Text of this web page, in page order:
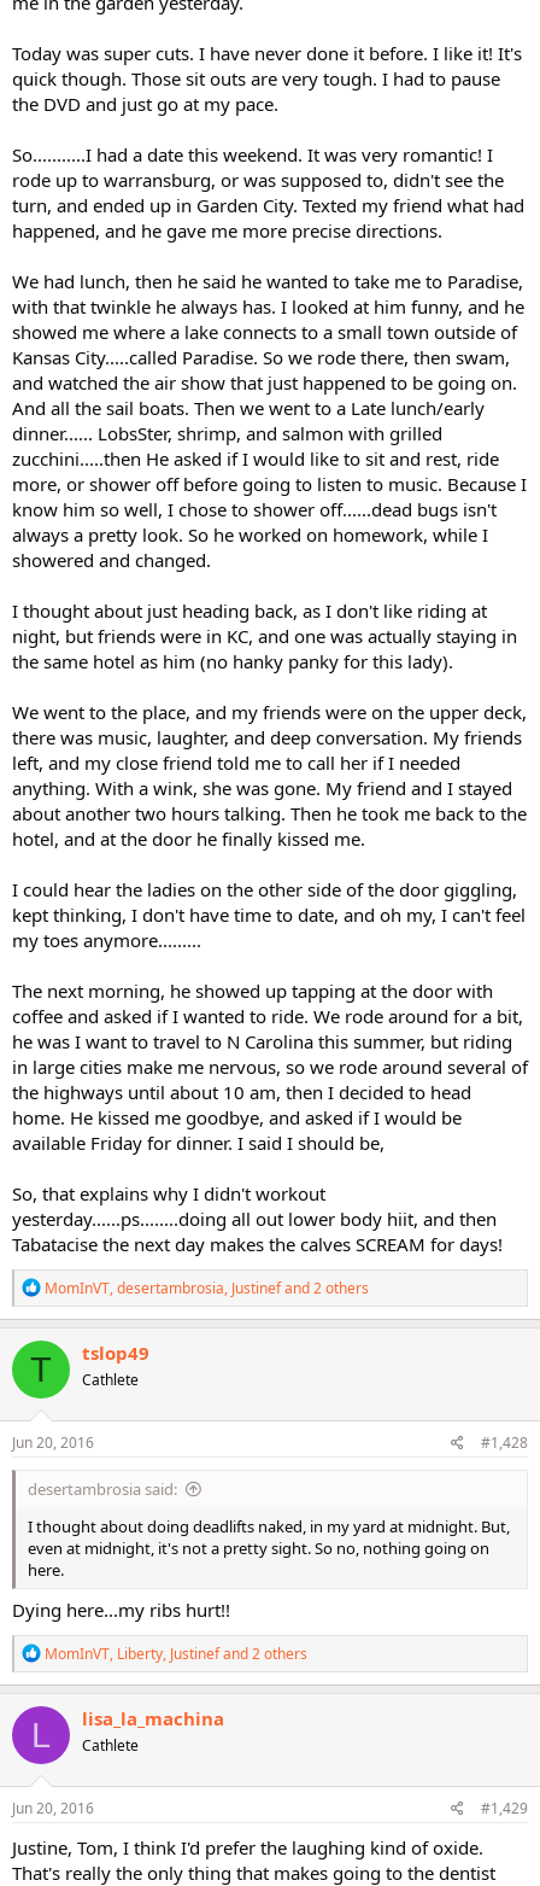
Today was super cuts. I have never done it before. I like it! It's
quick though. Those sit outs are very tough. I had to pause
the DVD and just go at my pace.
So...........I had a date this weekend. It was very romantic! I
rode up to warransburg, or was supposed to, didn't see the
turn, and ended up in Garden City. Texted my friend what had
happened, and he gave me more precise directions.
We had lunch, then he said he wanted to take me to Paradise,
with that twinkle he always has. I looked at him funny, and he
showed me where a lake connects to a small town outside of
Kansas City.....called Paradise. So we rode there, then swam,
and watched the air show that just happened to be going on.
And all the sail boats. Then we went to a Late lunch/early
dinner...... LobsSter, shrimp, and salmon with grilled
zucchini.....then He asked if I would like to sit and rest, ride
more, or shower off before going to listen to music. Because I
know him so well, I chose to shower off......dead bugs isn't
always a pretty look. So he worked on homework, while I
showered and changed.
I thought about just heading back, as I don't like riding at
night, but friends were in KC, and one was actually staying in
the same hotel as him (no hanky panky for this lady).
We went to the place, and my friends were on the upper deck,
there was music, laughter, and deep conversation. My friends
left, and my close friend told me to call her if I needed
anything. With a wink, she was gone. My friend and I stayed
about another two hours talking. Then he took me back to the
hotel, and at the door he finally kissed me.
I could hear the ladies on the other side of the door giggling,
kept thinking, I don't have time to date, and oh my, I can't feel
my toes anymore.........
The next morning, he showed up tapping at the door with
coffee and asked if I wanted to ride. We rode around for a bit,
he was I want to travel to N Carolina this summer, but riding
in large cities make me nervous, so we rode around several of
the highways until about 10 am, then I decided to head
home. He kissed me goodbye, and asked if I would be
available Friday for dinner. I said I should be,
So, that explains why I didn't workout
yesterday......ps........doing all out lower body hiit, and then
Tabatacise the next day makes the calves SCREAM for days!
R
e
a
c
t
o
n
s
MomInVT,desertambrosia, Justinefand 2 others
T tslop49
Cathlete
Jun 20, 2016 #1,428
desertambrosia said:
I thought about doing deadlifts naked, in my yard at midnight. But,
even at midnight, it's not a pretty sight. So no, nothing going on
here.
Dying here...my ribs hurt!!
R
e
a
c
i
o
n
s
MomInVT, Liberty, Justinefand 2 others
L lisa_la_machina
Cathlete
Jun 20, 2016 #1,429
Justine, Tom, I think I'd prefer the laughing kind of oxide.
That's really the only thing that makes going to the dentist